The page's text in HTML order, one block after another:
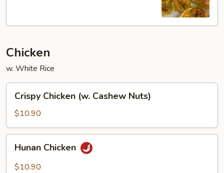
Chicken
w. White Rice
Chicken
(w.
Cashew
Nuts)
Crispy Chicken (w. Cashew Nuts)
$10.90
Chicken
Hunan Chicken
$10.90